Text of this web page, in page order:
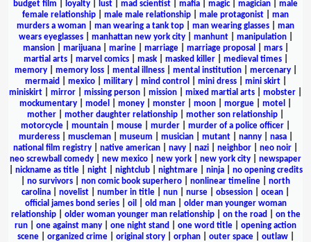
budget film
loyalty lust mad scientist mafia magic| magician
male
female relationship
male male relationship male protagonist
man
murders a woman
man wearing a tank top man wearing glasses
man
wears eyeglasses| manhattan new york city| manhunt| manipulation|
mansion| marijuana| marine| marriage| marriage proposal mars|
martial arts| marvel comics| mask| masked killer| medieval times|
memory| memory loss| mental illness| mental institution| mercenary|
mermaid
mexico| military| mind control mini dress| mini skirt|
miniskirt
mirror missing person mission mixed martial arts mobster
mockumentary
model money monster moon morgue motel
mother
mother daughter relationship mother son relationship
motorcycle
mountain mouse murder murder of a police officer
murderess| muscleman| museum musician| mutant| nanny| nasa|
national film registry
native american navy nazi neighbor neo noir
neo screwball comedy
new mexico new york new york city
newspaper
nickname as title| night| nightclub| nightmare| ninja| no opening credits
no survivors non comic book superhero nonlinear timeline
north
carolina
novelist number in title nun nurse obsession ocean
official james bond series| oil old man| older man younger woman
relationship| older woman younger man relationship| on the road
on the
run
one against many one night stand one word title
opening action
scene| organized crime| original story| orphan| outer space| outlaw|